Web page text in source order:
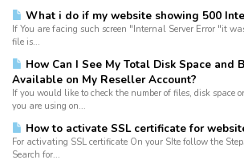
What i do if my website showing 500
If You are facing such screen "Internal Server Error "it
file is...
How Can I See My Total Disk Space and
Available on My Reseller Account?
If you would like to check the number of files, disk space
you are using on...
How to activate SSL certificate for
For activating SSL certificate On your SIte follow the
Search for...